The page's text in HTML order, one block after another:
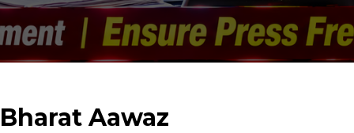
Bharat Aawaz